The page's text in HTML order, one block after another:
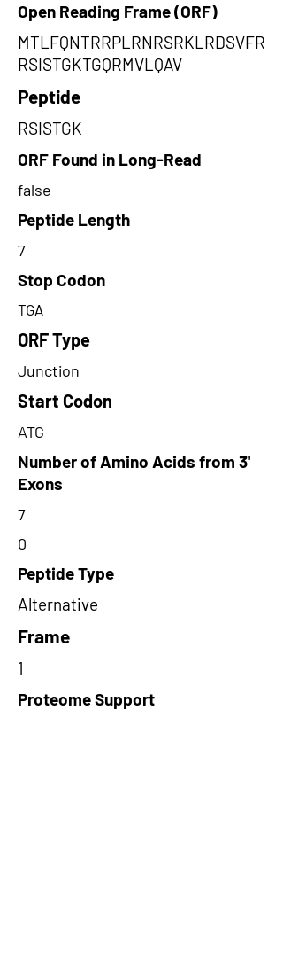
Open Reading Frame (ORF)
MTLFQNTRRPLRNRSRKLRDSVFR
RSISTGKTGQRMVLQAV
Peptide
RSISTGK
ORF Found in Long-Read
false
Peptide Length
7
Stop Codon
TGA
ORF Type
Junction
Start Codon
ATG
Number of Amino Acids from 3'
Exons
7
0
Peptide Type
Alternative
Frame
1
Proteome Support